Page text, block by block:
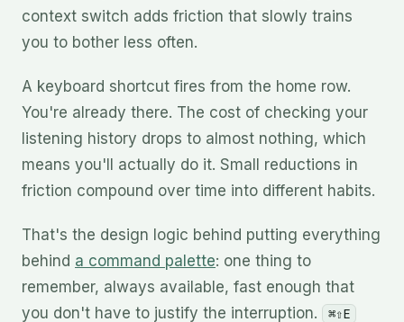
context switch adds friction that slowly trains
you to bother less often.
A keyboard shortcut fires from the home row.
You're already there. The cost of checking your
listening history drops to almost nothing, which
means you'll actually do it. Small reductions in
friction compound over time into different habits.
That's the design logic behind putting everything
behind a command palette: one thing to
remember, always available, fast enough that
you don't have to justify the interruption.
⌘⇧E